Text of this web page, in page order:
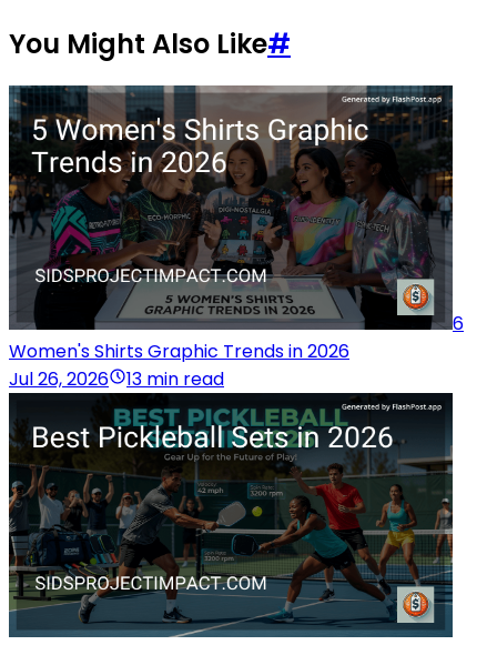
You Might Also Like#
6
Women's Shirts Graphic Trends in 2026
Jul 26, 2026
13 min read